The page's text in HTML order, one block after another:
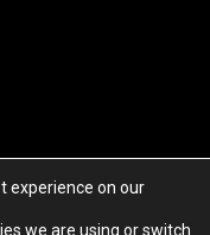
experience on our
we are using or switch